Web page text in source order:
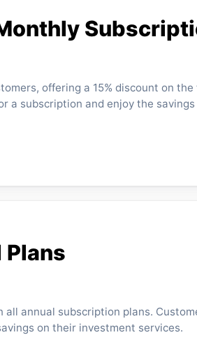
offering a 15% discount on
a subscription and enjoy the
Plans
annual subscription plans.
on their investment services.